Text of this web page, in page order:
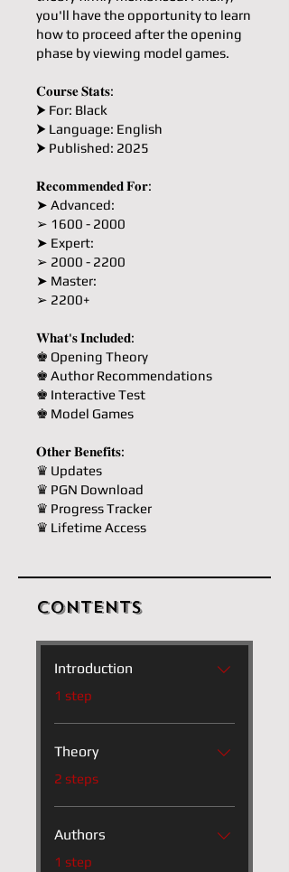
you'll have the opportunity to learn
how to proceed after the opening
phase by viewing model games.
𝐂𝐨𝐮𝐫𝐬𝐞 𝐒𝐭𝐚𝐭𝐬:
⮞ For: Black
⮞ Language: English
⮞ Published: 2025
𝐑𝐞𝐜𝐨𝐦𝐦𝐞𝐧𝐝𝐞𝐝 𝐅𝐨𝐫:
➤ Advanced:
➢ 1600 - 2000
➤ Expert:
➢ 2000 - 2200
➤ Master:
➢ 2200+
𝐖𝐡𝐚𝐭'𝐬 𝐈𝐧𝐜𝐥𝐮𝐝𝐞𝐝:
♚ Opening Theory
♚ Author Recommendations
♚ Interactive Test
♚ Model Games
𝐎𝐭𝐡𝐞𝐫 𝐁𝐞𝐧𝐞𝐟𝐢𝐭𝐬:
♛ Updates
♛ PGN Download
♛ Progress Tracker
♛ Lifetime Access
Contents
Introduction
.1 step
Theory
.2 steps
Authors
.1 step